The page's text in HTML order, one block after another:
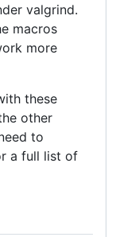
valgrind.
macros
more
these
other
to
a full list of